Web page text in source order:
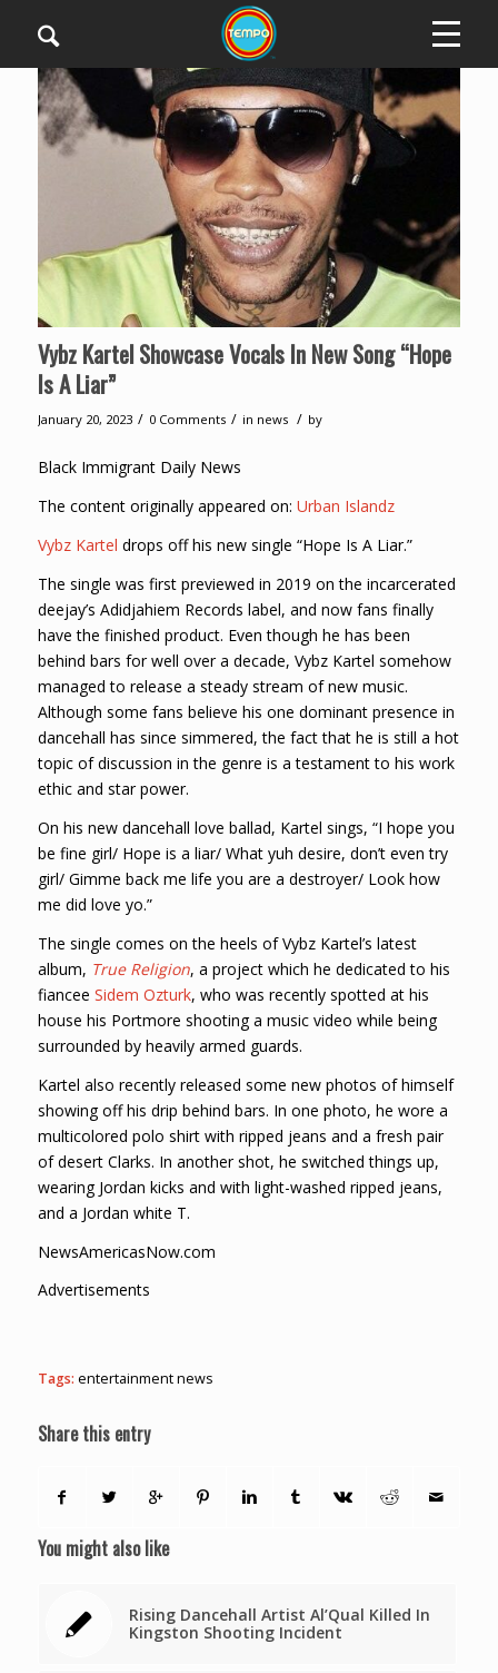
Vybz Kartel Showcase Vocals In New Song “Hope
Is A Liar”
January 20, 2023 / 0 Comments / in news / by
Black Immigrant Daily News
The content originally appeared on: Urban Islandz
Vybz Kartel drops off his new single “Hope Is A Liar.”
The single was first previewed in 2019 on the incarcerated
deejay’s Adidjahiem Records label, and now fans finally
have the finished product. Even though he has been
behind bars for well over a decade, Vybz Kartel somehow
managed to release a steady stream of new music.
Although some fans believe his one dominant presence in
dancehall has since simmered, the fact that he is still a hot
topic of discussion in the genre is a testament to his work
ethic and star power.
On his new dancehall love ballad, Kartel sings, “I hope you
be fine girl/ Hope is a liar/ What yuh desire, don’t even try
girl/ Gimme back me life you are a destroyer/ Look how
me did love yo.”
The single comes on the heels of Vybz Kartel’s latest
album, True Religion, a project which he dedicated to his
fiancee Sidem Ozturk, who was recently spotted at his
house his Portmore shooting a music video while being
surrounded by heavily armed guards.
Kartel also recently released some new photos of himself
showing off his drip behind bars. In one photo, he wore a
multicolored polo shirt with ripped jeans and a fresh pair
of desert Clarks. In another shot, he switched things up,
wearing Jordan kicks and with light-washed ripped jeans,
and a Jordan white T.
NewsAmericasNow.com
Advertisements
Tags: entertainment news
Share this entry
You might also like
Rising Dancehall Artist Al’Qual Killed In
Kingston Shooting Incident